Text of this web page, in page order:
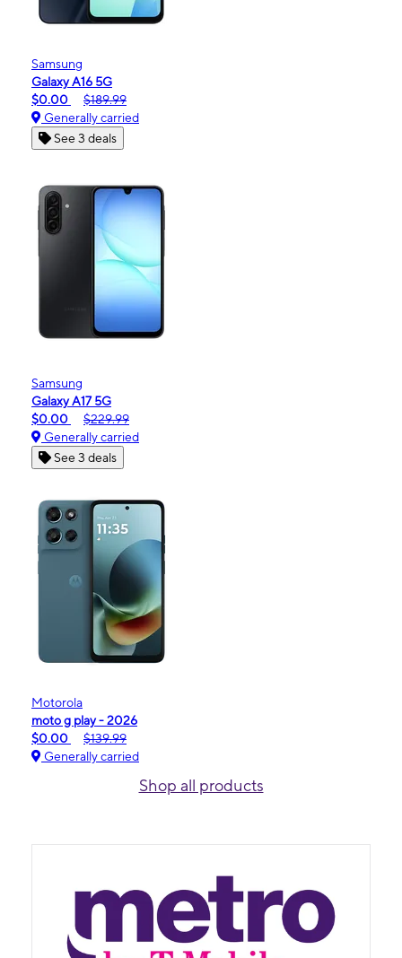
Samsung
Galaxy A16 5G
$0.00
$189.99
Generally carried
See 3 deals
Samsung
Galaxy A17 5G
$0.00
$229.99
Generally carried
See 3 deals
Motorola
moto g play - 2026
$0.00
$139.99
Generally carried
Shop all products